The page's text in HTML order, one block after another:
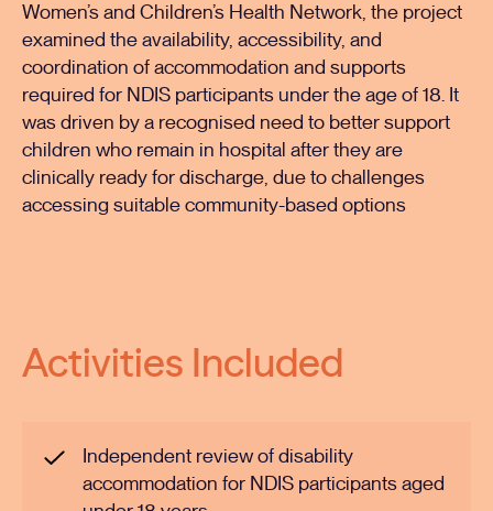
Women’s and Children’s Health Network, the project
examined the availability, accessibility, and
coordination of accommodation and supports
required for NDIS participants under the age of 18. It
was driven by a recognised need to better support
children who remain in hospital after they are
clinically ready for discharge, due to challenges
accessing suitable community-based options
Activities Included
Independent review of disability
accommodation for NDIS participants aged